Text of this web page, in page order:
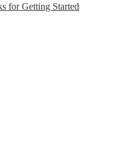
for Getting Started